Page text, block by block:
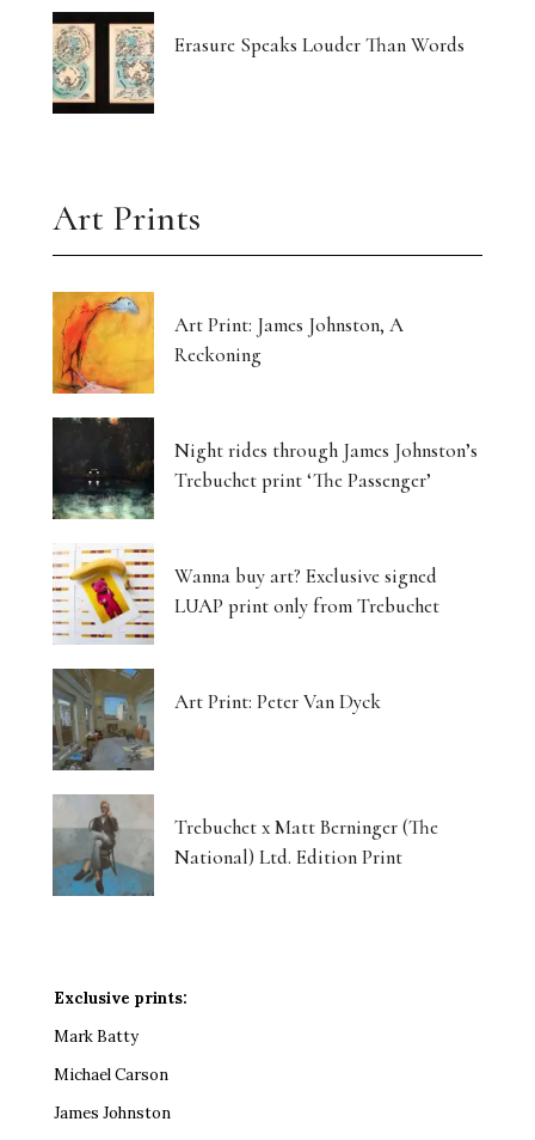
Erasure Speaks Louder Than Words
Art Prints
Art Print: James Johnston, A
Reckoning
Night rides through James Johnston’s
Trebuchet print ‘The Passenger’
Wanna buy art? Exclusive signed
LUAP print only from Trebuchet
Art Print: Peter Van Dyck
Trebuchet x Matt Berninger (The
National) Ltd. Edition Print
Exclusive prints:
Mark Batty
Michael Carson
James Johnston